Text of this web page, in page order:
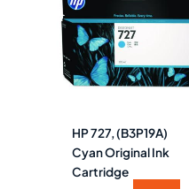
HP 727, (B3P19A)
Cyan Original Ink
Cartridge